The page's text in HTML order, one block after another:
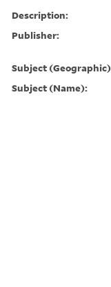
Description:
Publisher:
Subject
Subject (Name):